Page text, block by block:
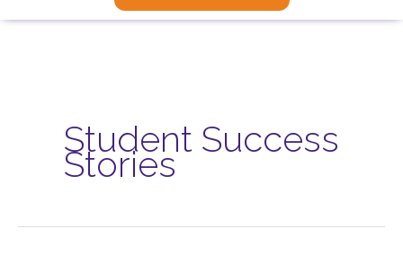
Student Success
Stories